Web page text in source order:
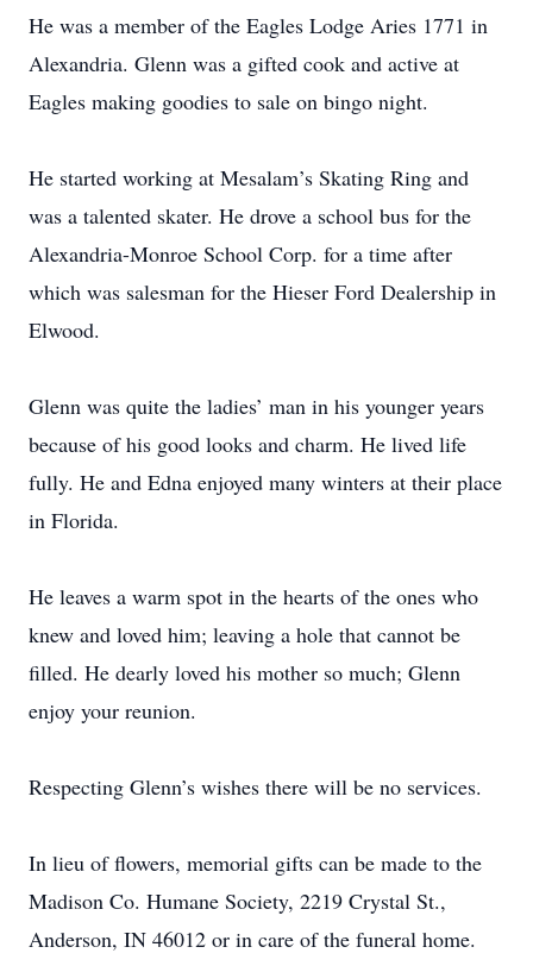
He was a member of the Eagles Lodge Aries 1771 in
Alexandria. Glenn was a gifted cook and active at
Eagles making goodies to sale on bingo night.
He started working at Mesalam’s Skating Ring and
was a talented skater. He drove a school bus for the
Alexandria-Monroe School Corp. for a time after
which was salesman for the Hieser Ford Dealership in
Elwood.
Glenn was quite the ladies’ man in his younger years
because of his good looks and charm. He lived life
fully. He and Edna enjoyed many winters at their place
in Florida.
He leaves a warm spot in the hearts of the ones who
knew and loved him; leaving a hole that cannot be
filled. He dearly loved his mother so much; Glenn
enjoy your reunion.
Respecting Glenn’s wishes there will be no services.
In lieu of flowers, memorial gifts can be made to the
Madison Co. Humane Society, 2219 Crystal St.,
Anderson, IN 46012 or in care of the funeral home.